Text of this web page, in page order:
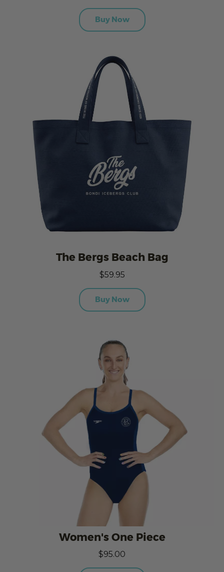
Buy Now
The Bergs Beach Bag
$59.95
Buy Now
Women's One Piece
$95.00